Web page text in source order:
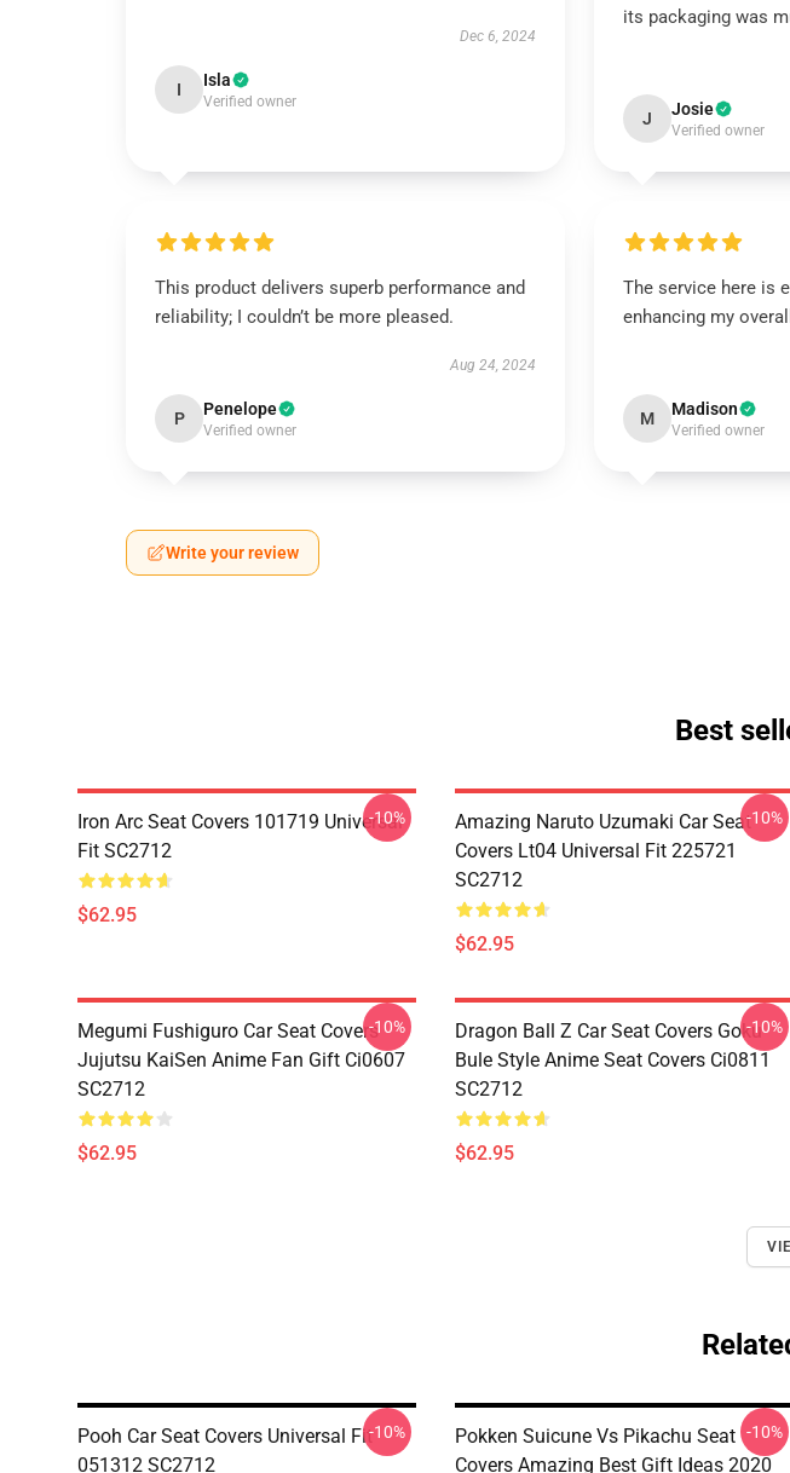
Dec 6, 2024
I Isla
Verified owner
its packaging was
J Josie
Verified owner
This product delivers superb performance and
reliability; I couldn’t be more pleased.
Aug 24, 2024
P Penelope
Verified owner
The service here is
enhancing my
M Madison
Verified owner
Write your review
Best
Iron Arc Seat Covers 101719 Universal
Fit SC2712
$62.95
-10%
Amazing Naruto Uzumaki Car Seat
Covers Lt04 Universal Fit 225721
SC2712
$62.95
-10%
Megumi Fushiguro Car Seat Covers
Jujutsu KaiSen Anime Fan Gift Ci0607
SC2712
$62.95
-10%
Dragon Ball Z Car Seat Covers Goku
Bule Style Anime Seat Covers Ci0811
SC2712
$62.95
-10%
Pooh Car Seat Covers Universal Fit
051312 SC2712
-10%
Pokken Suicune Vs Pikachu Seat
Covers Amazing Best Gift Ideas 2020
-10%